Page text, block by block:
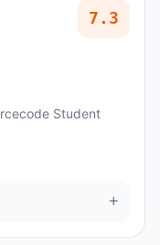
7.3
Student
+